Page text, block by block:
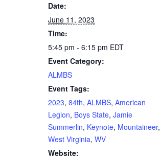
Date:
June 11, 2023
Time:
5:45 pm - 6:15 pm EDT
Event Category:
ALMBS
Event Tags:
2023, 84th, ALMBS, American
Legion, Boys State, Jamie
Summerlin, Keynote, Mountaineer,
West Virginia, WV
Website: